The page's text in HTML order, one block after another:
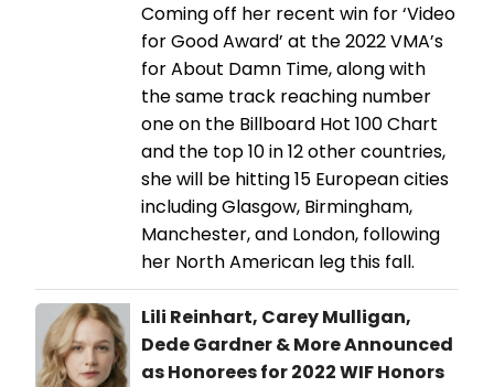
Coming off her recent win for ‘Video
for Good Award’ at the 2022 VMA’s
for About Damn Time, along with
the same track reaching number
one on the Billboard Hot 100 Chart
and the top 10 in 12 other countries,
she will be hitting 15 European cities
including Glasgow, Birmingham,
Manchester, and London, following
her North American leg this fall.
Lili Reinhart, Carey Mulligan,
Dede Gardner & More Announced
as Honorees for 2022 WIF Honors